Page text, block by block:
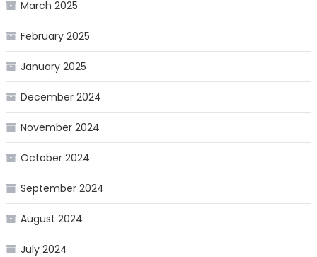
March 2025
February 2025
January 2025
December 2024
November 2024
October 2024
September 2024
August 2024
July 2024